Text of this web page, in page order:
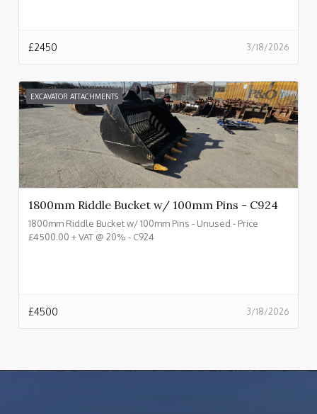
3/18/2026
£2450
EXCAVATOR ATTACHMENTS
1800mm Riddle Bucket w/ 100mm Pins - C924
1800mm Riddle Bucket w/ 100mm Pins - Unused - Price
£4500.00 + VAT @ 20% - C924
3/18/2026
£4500